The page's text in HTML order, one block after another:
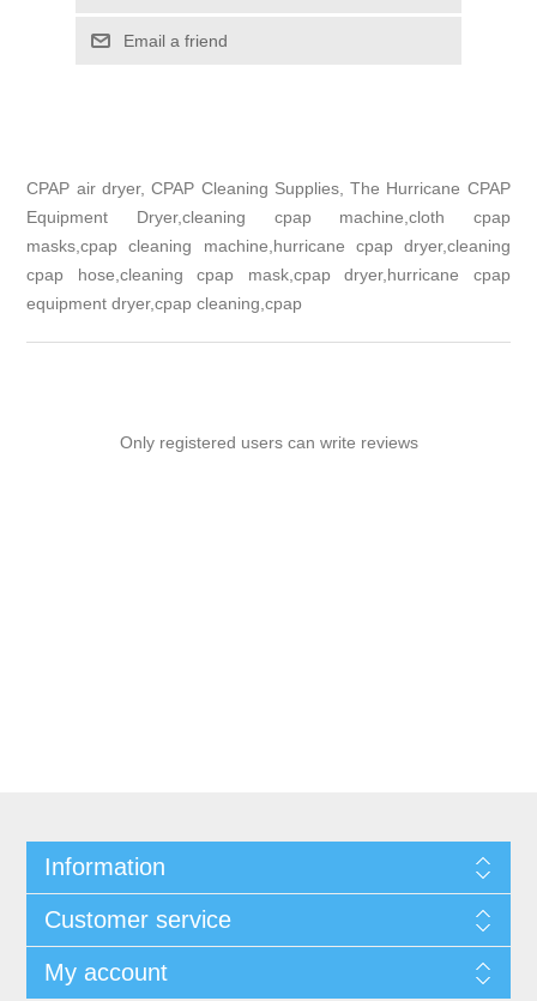
Email a friend
CPAP air dryer, CPAP Cleaning Supplies, The Hurricane CPAP
Equipment Dryer,cleaning cpap machine,cloth cpap
masks,cpap cleaning machine,hurricane cpap dryer,cleaning
cpap hose,cleaning cpap mask,cpap dryer,hurricane cpap
equipment dryer,cpap cleaning,cpap
Only registered users can write reviews
Information
Customer service
My account